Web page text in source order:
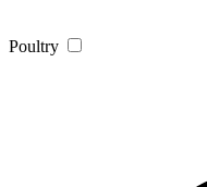
Poultry